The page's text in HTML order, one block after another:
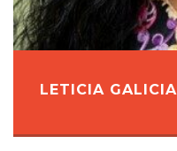
LETICIA GALICIA